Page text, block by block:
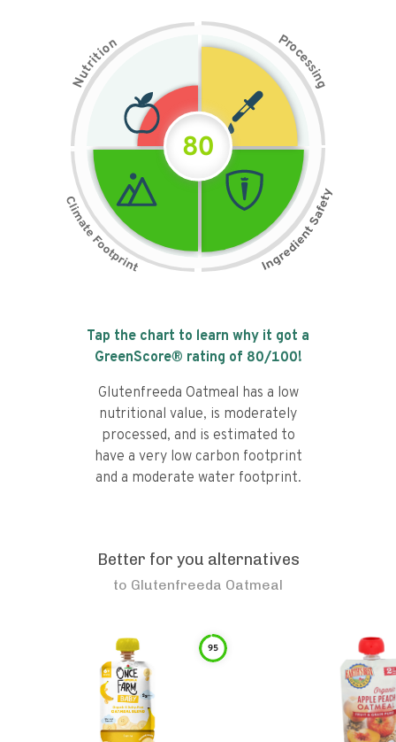
N
u
t
r
i
t
i
on Pr
o
c
e
s
s
i
n
g
80
Tap the chart to learn why it got a
GreenScore® rating of 80/100!
Glutenfreeda Oatmeal has a low
nutritional value, is moderately
processed, and is estimated to
have a very low carbon footprint
and a moderate water footprint.
Better for you alternatives
to Glutenfreeda Oatmeal
95